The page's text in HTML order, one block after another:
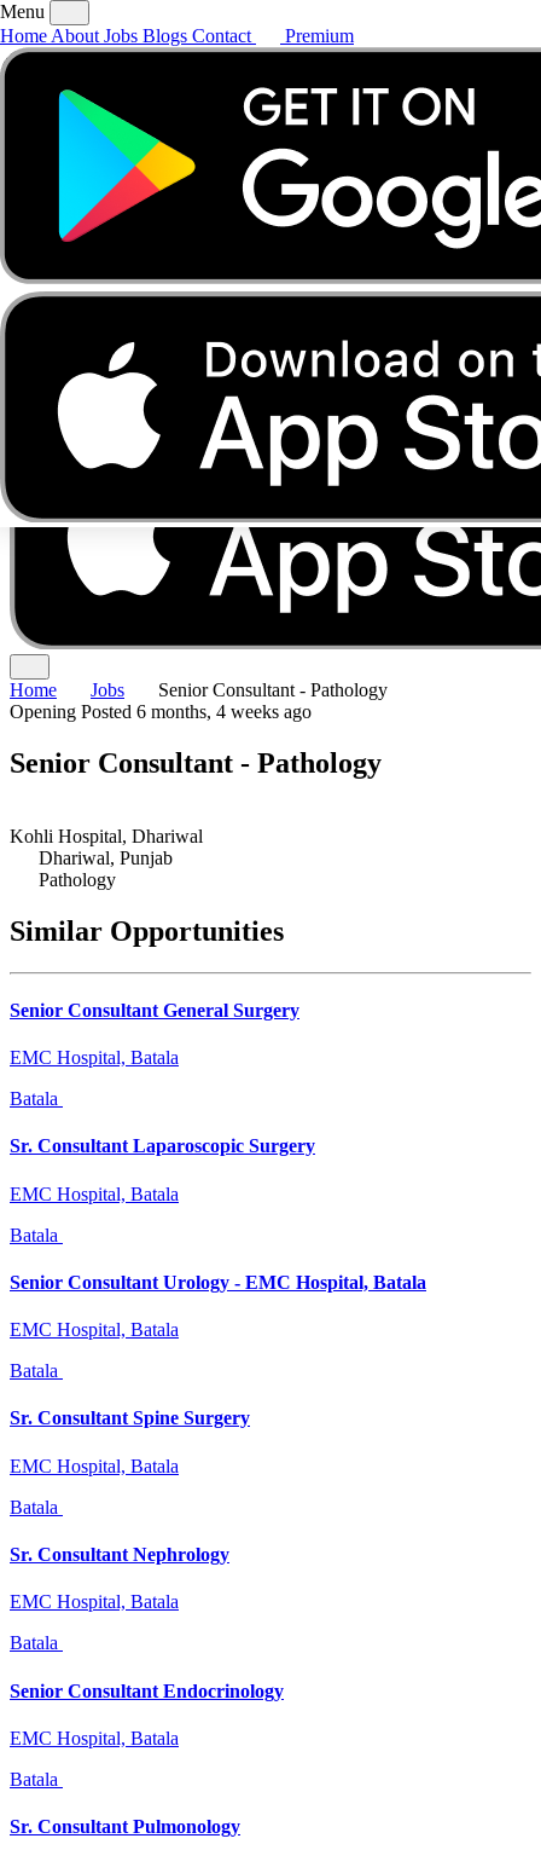
AboutJobsBlogs
Menu
Home About Jobs Blogs Contact Premium
Home Jobs
Senior Consultant - Pathology
Opening Posted 6 months, 4 weeks ago
Senior Consultant - Pathology
Kohli Hospital, Dhariwal
Dhariwal, Punjab
Pathology
Similar Opportunities
Senior Consultant General Surgery
EMC Hospital, Batala
Batala
Sr. Consultant Laparoscopic Surgery
EMC Hospital, Batala
Batala
Senior Consultant Urology - EMC Hospital, Batala
EMC Hospital, Batala
Batala
Sr. Consultant Spine Surgery
EMC Hospital, Batala
Batala
Sr. Consultant Nephrology
EMC Hospital, Batala
Batala
Senior Consultant Endocrinology
EMC Hospital, Batala
Batala
Sr. Consultant Pulmonology